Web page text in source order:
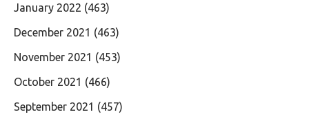
January 2022 (463)
December 2021 (463)
November 2021 (453)
October 2021 (466)
September 2021 (457)